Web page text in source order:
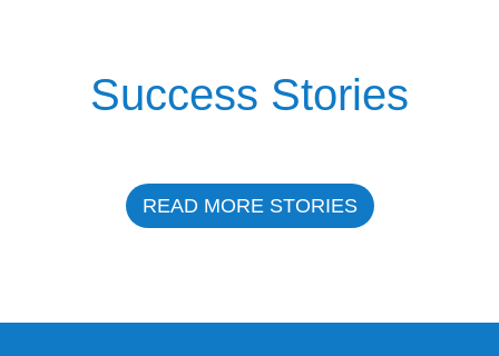
Success Stories
READ MORE STORIES